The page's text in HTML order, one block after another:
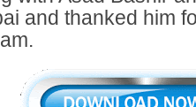
and thanked him